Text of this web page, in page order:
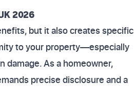
2026
but it also creates specific
to your property—especially
As a homeowner,
precise disclosure and a